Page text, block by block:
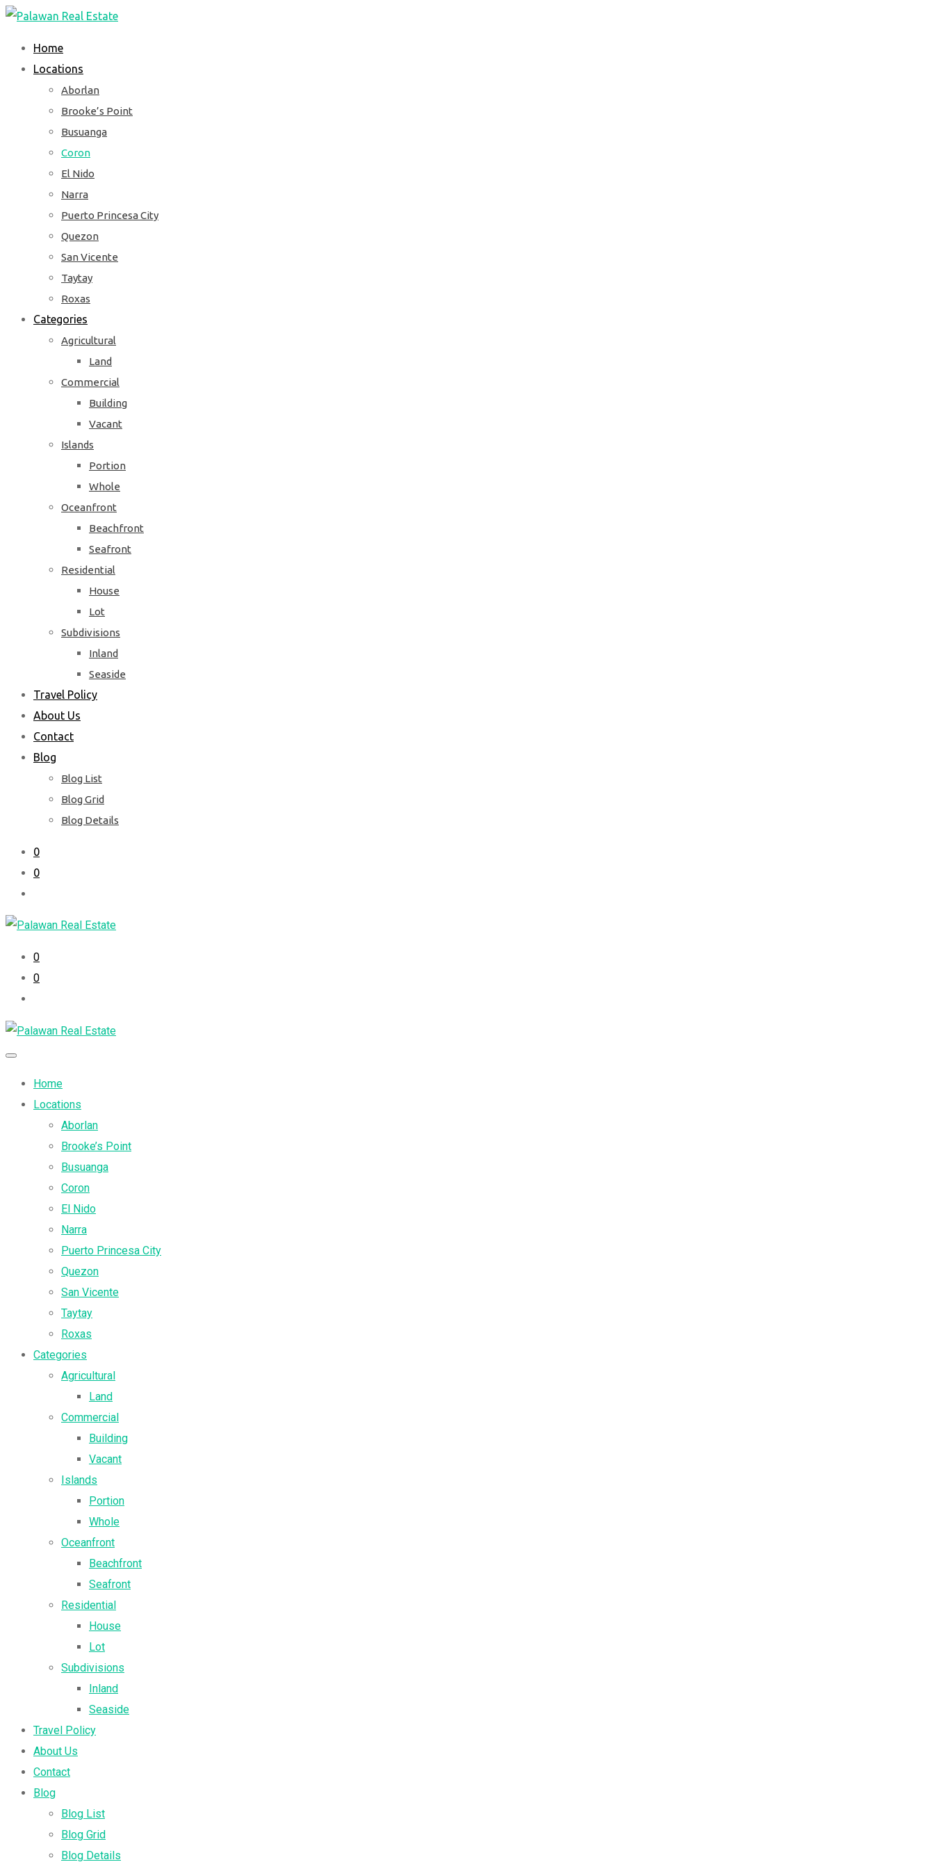
Skip
content
Home
Locations
Aborlan
Brooke’s Point
Busuanga
Coron
El Nido
Narra
Puerto Princesa City
Quezon
San Vicente
Taytay
Roxas
Categories
Agricultural
Land
Commercial
Building
Vacant
Islands
Portion
Whole
Oceanfront
Beachfront
Seafront
Residential
House
Lot
Subdivisions
Inland
Seaside
Travel Policy
About Us
Contact
Blog
Blog List
Blog Grid
Blog Details
0
0
0
0
Home
Locations
Aborlan
Brooke’s Point
Busuanga
Coron
El Nido
Narra
Puerto Princesa City
Quezon
San Vicente
Taytay
Roxas
Categories
Agricultural
Land
Commercial
Building
Vacant
Islands
Portion
Whole
Oceanfront
Beachfront
Seafront
Residential
House
Lot
Subdivisions
Inland
Seaside
Travel Policy
About Us
Contact
Blog
Blog List
Blog Grid
Blog Details